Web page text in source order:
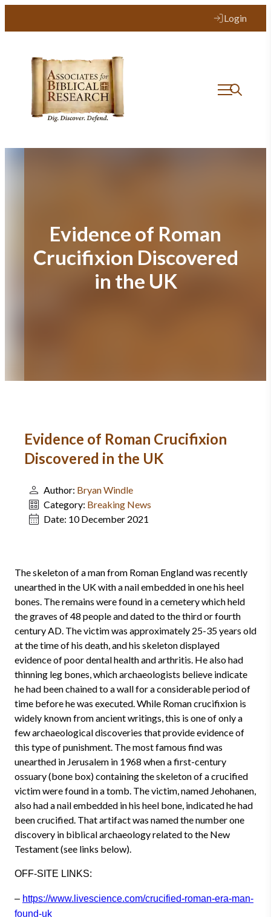
Login
Evidence of Roman
Crucifixion Discovered
in the UK
Evidence of Roman Crucifixion
Discovered in the UK
Author: Bryan Windle
Category: Breaking News
Date: 10 December 2021
The skeleton of a man from Roman England was recently
unearthed in the UK with a nail embedded in one his heel
bones. The remains were found in a cemetery which held
the graves of 48 people and dated to the third or fourth
century AD. The victim was approximately 25-35 years old
at the time of his death, and his skeleton displayed
evidence of poor dental health and arthritis. He also had
thinning leg bones, which archaeologists believe indicate
he had been chained to a wall for a considerable period of
time before he was executed. While Roman crucifixion is
widely known from ancient writings, this is one of only a
few archaeological discoveries that provide evidence of
this type of punishment. The most famous find was
unearthed in Jerusalem in 1968 when a first-century
ossuary (bone box) containing the skeleton of a crucified
victim were found in a tomb. The victim, named Jehohanen,
also had a nail embedded in his heel bone, indicated he had
been crucified. That artifact was named the number one
discovery in biblical archaeology related to the New
Testament (see links below).
OFF-SITE LINKS:
– https://www.livescience.com/crucified-roman-era-man-
found-uk